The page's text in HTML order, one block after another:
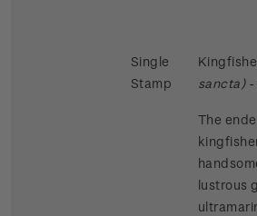
Single
Stamp
sancta) -
The
lustrous